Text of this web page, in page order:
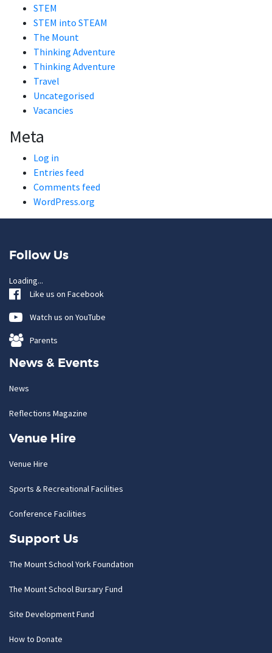
STEM
STEM into STEAM
The Mount
Thinking Adventure
Thinking Adventure
Travel
Uncategorised
Vacancies
Meta
Log in
Entries feed
Comments feed
WordPress.org
Follow Us
Loading...
Like us on Facebook
Watch us on YouTube
Parents
News & Events
News
Reflections Magazine
Venue Hire
Venue Hire
Sports & Recreational Facilities
Conference Facilities
Support Us
The Mount School York Foundation
The Mount School Bursary Fund
Site Development Fund
How to Donate